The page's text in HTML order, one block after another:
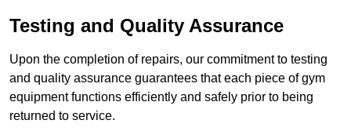
Testing and Quality Assurance
Upon the completion of repairs, our commitment to testing
and quality assurance guarantees that each piece of gym
equipment functions efficiently and safely prior to being
returned to service.